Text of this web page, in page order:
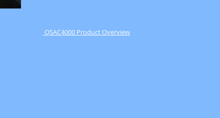
QSAC4000 Product Overview